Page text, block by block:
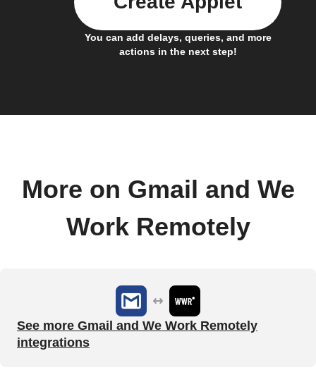
You can add delays, queries, and more
actions in the next step!
More on Gmail and We
Work Remotely
See more Gmail and We Work Remotely
integrations